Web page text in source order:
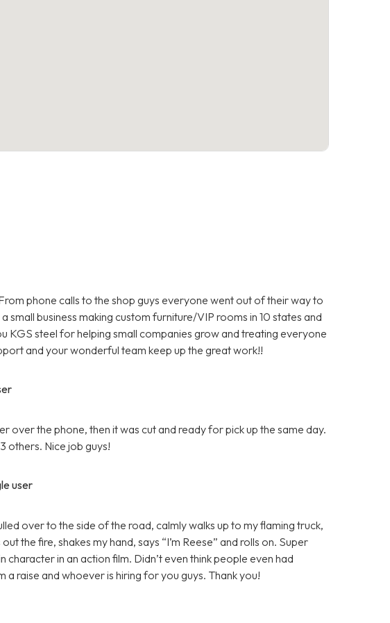
phone calls to the shop guys everyone went out of their way to
small business making custom furniture/VIP rooms in 10 states and
KGS steel for helping small companies grow and treating everyone
and your wonderful team keep up the great work!!
over the phone, then it was cut and ready for pick up the same day.
others. Nice job guys!
user
over to the side of the road, calmly walks up to my flaming truck,
the fire, shakes my hand, says “I’m Reese” and rolls on. Super
character in an action film. Didn’t even think people even had
a raise and whoever is hiring for you guys. Thank you!